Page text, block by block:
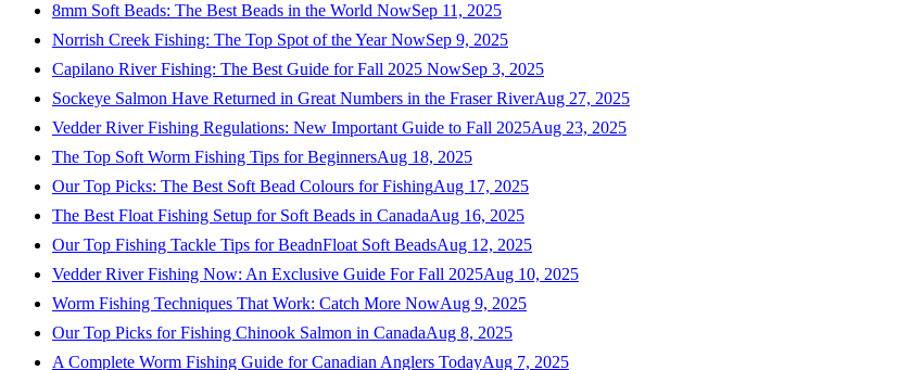
8mm Soft Beads: The Best Beads in the World NowSep 11, 2025
Norrish Creek Fishing: The Top Spot of the Year NowSep 9, 2025
Capilano River Fishing: The Best Guide for Fall 2025 NowSep 3, 2025
Sockeye Salmon Have Returned in Great Numbers in the Fraser RiverAug 27, 2025
Vedder River Fishing Regulations: New Important Guide to Fall 2025Aug 23, 2025
The Top Soft Worm Fishing Tips for BeginnersAug 18, 2025
Our Top Picks: The Best Soft Bead Colours for FishingAug 17, 2025
The Best Float Fishing Setup for Soft Beads in CanadaAug 16, 2025
Our Top Fishing Tackle Tips for BeadnFloat Soft BeadsAug 12, 2025
Vedder River Fishing Now: An Exclusive Guide For Fall 2025Aug 10, 2025
Worm Fishing Techniques That Work: Catch More NowAug 9, 2025
Our Top Picks for Fishing Chinook Salmon in CanadaAug 8, 2025
A Complete Worm Fishing Guide for Canadian Anglers TodayAug 7, 2025